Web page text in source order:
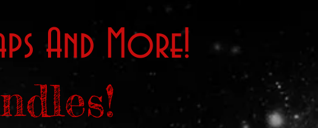
And More!